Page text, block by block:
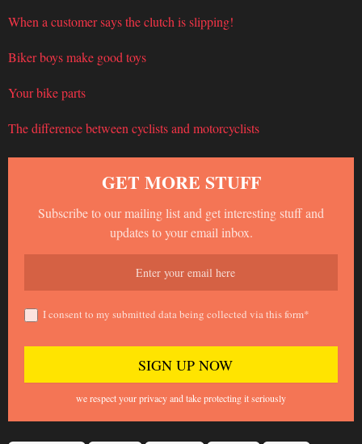
When a customer says the clutch is slipping!
Biker boys make good toys
Your bike parts
The difference between cyclists and motorcyclists
GET MORE STUFF
Subscribe to our mailing list and get interesting stuff and
updates to your email inbox.
I consent to my submitted data being collected via this form*
we respect your privacy and take protecting it seriously